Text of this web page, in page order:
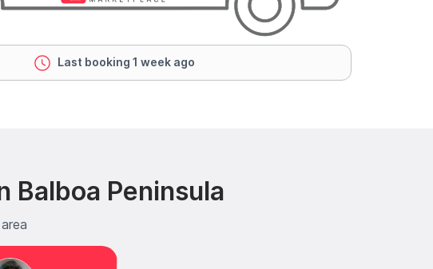
Last booking 1 week ago
Balboa Peninsula